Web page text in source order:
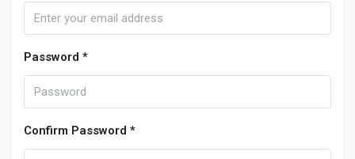
Password *
Confirm Password *